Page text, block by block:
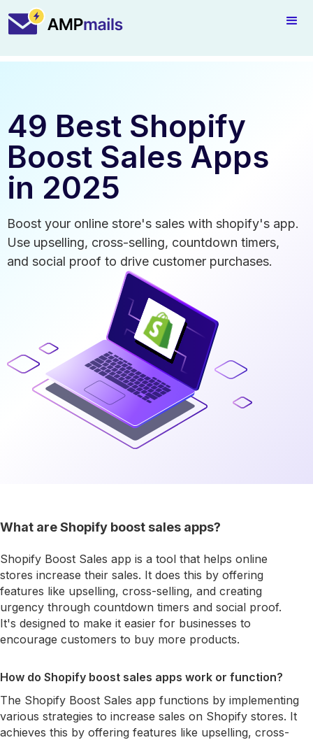
49 Best Shopify
Boost Sales Apps
in 2025
Boost your online store's sales with shopify's app.
Use upselling, cross-selling, countdown timers,
and social proof to drive customer purchases.
What are Shopify boost sales apps?
Shopify Boost Sales app is a tool that helps online
stores increase their sales. It does this by offering
features like upselling, cross-selling, and creating
urgency through countdown timers and social proof.
It's designed to make it easier for businesses to
encourage customers to buy more products.
How do Shopify boost sales apps work or function?
The Shopify Boost Sales app functions by implementing
various strategies to increase sales on Shopify stores. It
achieves this by offering features like upselling, cross-